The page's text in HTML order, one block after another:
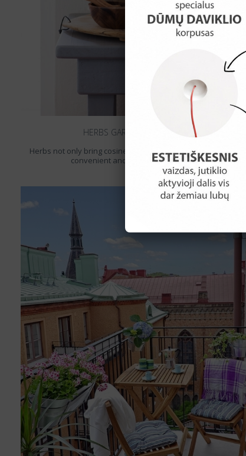
HERBS GARDEN IN THE KITCHEN
Herbs not only bring cosiness to the kitchen but it‘s also a
convenient and ecological way to flavour